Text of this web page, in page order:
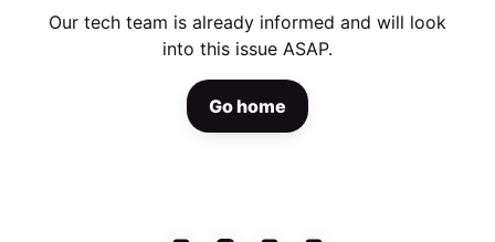
Our tech team is already informed and will look
into this issue ASAP.
Go home